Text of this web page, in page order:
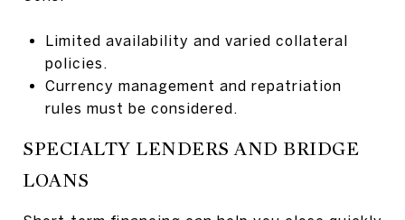
Limited availability and varied collateral
policies.
Currency management and repatriation
rules must be considered.
SPECIALTY LENDERS AND BRIDGE
LOANS